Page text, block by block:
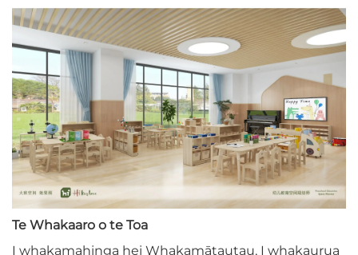
Te Whakaaro o te Toa
I whakamahinga hei Whakamātautau, I whakaurua